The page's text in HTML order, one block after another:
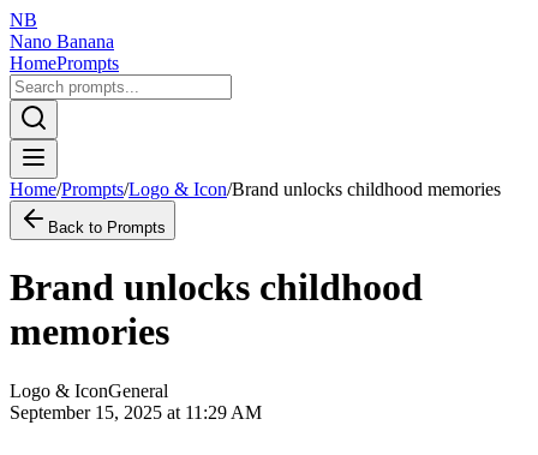
NB
Nano Banana
HomePrompts
Home/Prompts/Logo & Icon/Brand unlocks childhood memories
Back to Prompts
Brand unlocks childhood
memories
Logo & IconGeneral
September 15, 2025 at 11:29 AM